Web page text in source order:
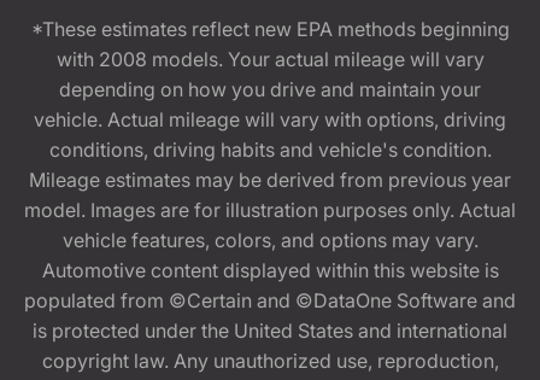
*These estimates reflect new EPA methods beginning
with 2008 models. Your actual mileage will vary
depending on how you drive and maintain your
vehicle. Actual mileage will vary with options, driving
conditions, driving habits and vehicle's condition.
Mileage estimates may be derived from previous year
model. Images are for illustration purposes only. Actual
vehicle features, colors, and options may vary.
Automotive content displayed within this website is
populated from ©Certain and ©DataOne Software and
is protected under the United States and international
copyright law. Any unauthorized use, reproduction,